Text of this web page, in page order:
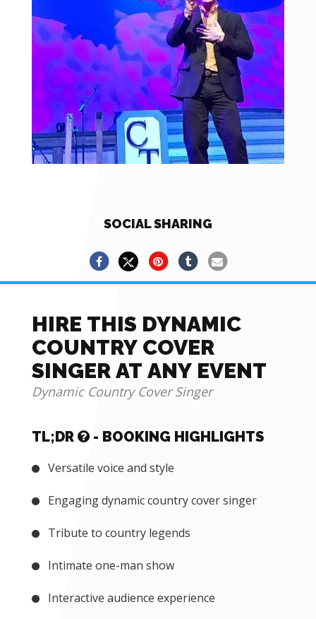
SOCIAL SHARING
HIRE THIS DYNAMIC
COUNTRY COVER
SINGER AT ANY EVENT
Dynamic Country Cover Singer
TL;DR - BOOKING HIGHLIGHTS
Versatile voice and style
Engaging dynamic country cover singer
Tribute to country legends
Intimate one-man show
Interactive audience experience